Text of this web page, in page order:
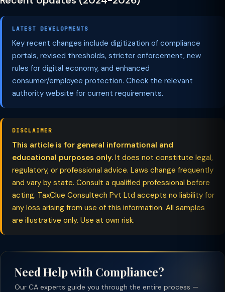
LATEST DEVELOPMENTS
Key recent changes include digitization of compliance
portals, revised thresholds, stricter enforcement, new
rules for digital economy, and enhanced
consumer/employee protection. Check the relevant
authority website for current requirements.
DISCLAIMER
This article is for general informational and
educational purposes only. It does not constitute legal,
regulatory, or professional advice. Laws change frequently
and vary by state. Consult a qualified professional before
acting. TaxClue Consultech Pvt Ltd accepts no liability for
any loss arising from use of this information. All samples
are illustrative only. Use at own risk.
Need Help with Compliance?
Our CA experts guide you through the entire process —